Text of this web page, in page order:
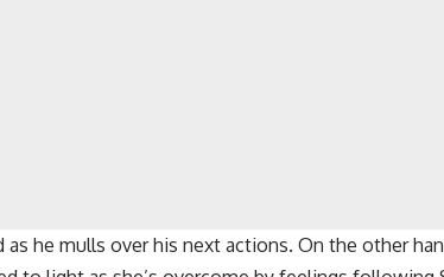
he mulls over his next actions. On the other